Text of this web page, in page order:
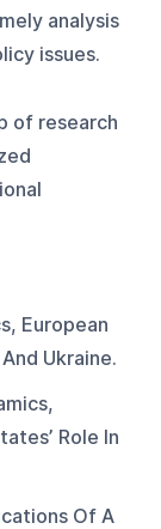
analysis
issues.
of research
European
Ukraine.
Role In
Of A